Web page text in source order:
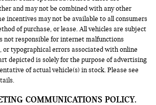
and may not be combined with any other
incentives may not be available to all consumers
of purchase, or lease. All vehicles are subject
not responsible for internet malfunctions
typographical errors associated with online
depicted is solely for the purpose of advertising
of actual vehicle(s) in stock. Please see
COMMUNICATIONS POLICY.